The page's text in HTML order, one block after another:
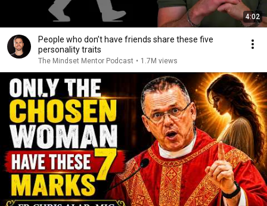
4:02
People who don’t have friends share these five
personality traits
The Mindset Mentor Podcast • 1.7M views